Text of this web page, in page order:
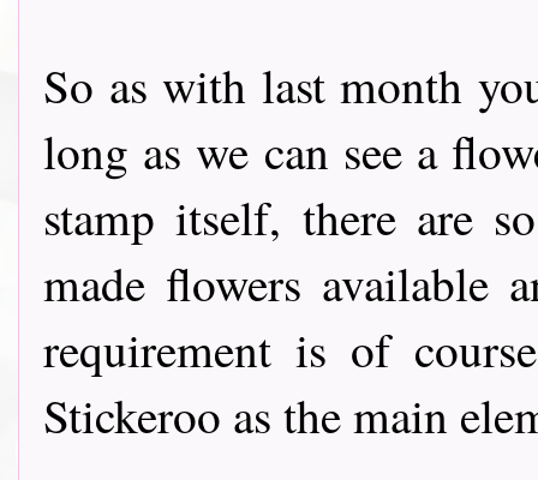
So as with last month
long as we can see a
stamp itself, there are
made flowers available
requirement is of
Stickeroo as the main